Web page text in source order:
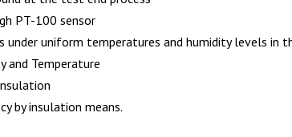
PT-100 sensor
under uniform temperatures and humidity levels in
and Temperature
by insulation means.